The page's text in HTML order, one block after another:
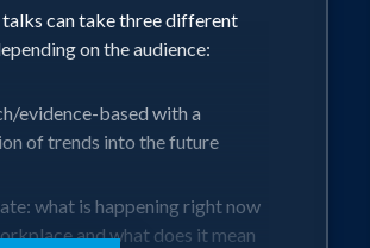
can take three different
on the audience:
evidence-based with a
of trends into the future
what is happening right now
and what does it mean